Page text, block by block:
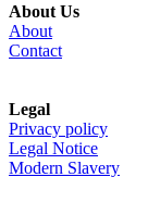
About Us
About
Contact
Legal
Privacy policy
Legal Notice
Modern Slavery